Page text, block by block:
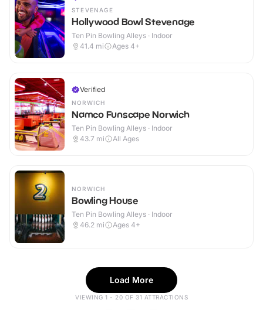
STEVENAGE
Hollywood Bowl Stevenage
Ten Pin Bowling Alleys · Indoor
41.4 mi Ages 4+
Verified
NORWICH
Namco Funscape Norwich
Ten Pin Bowling Alleys · Indoor
43.7 mi All Ages
NORWICH
Bowling House
Ten Pin Bowling Alleys · Indoor
46.2 mi Ages 4+
Load More
VIEWING 1 - 20 OF 31 ATTRACTIONS